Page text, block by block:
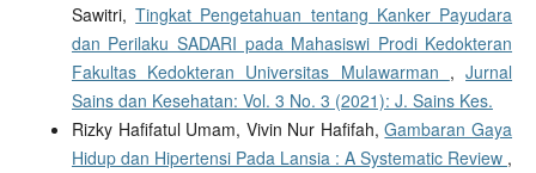
Sawitri,Tingkat Pengetahuan tentang Kanker Payudara
dan Perilaku SADARI pada Mahasiswi Prodi Kedokteran
Fakultas Kedokteran Universitas Mulawarman ,Jurnal
Sains dan Kesehatan: Vol. 3 No. 3 (2021): J. Sains Kes.
Rizky Hafifatul Umam, Vivin Nur Hafifah,Gambaran Gaya
Hidup dan Hipertensi Pada Lansia : A Systematic Review ,